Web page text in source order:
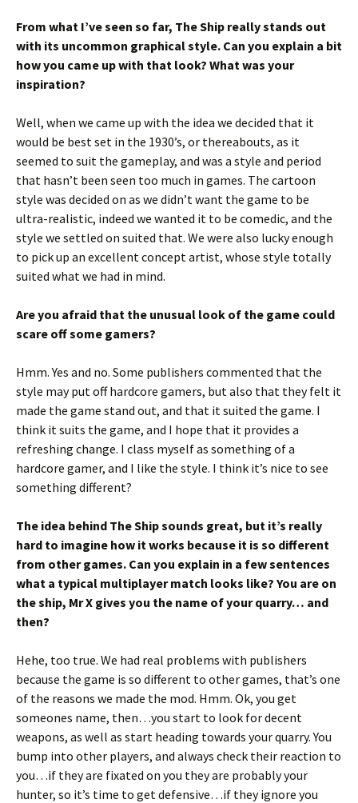
From what I’ve seen so far, The Ship really stands out
with its uncommon graphical style. Can you explain a bit
how you came up with that look? What was your
inspiration?
Well, when we came up with the idea we decided that it
would be best set in the 1930’s, or thereabouts, as it
seemed to suit the gameplay, and was a style and period
that hasn’t been seen too much in games. The cartoon
style was decided on as we didn’t want the game to be
ultra-realistic, indeed we wanted it to be comedic, and the
style we settled on suited that. We were also lucky enough
to pick up an excellent concept artist, whose style totally
suited what we had in mind.
Are you afraid that the unusual look of the game could
scare off some gamers?
Hmm. Yes and no. Some publishers commented that the
style may put off hardcore gamers, but also that they felt it
made the game stand out, and that it suited the game. I
think it suits the game, and I hope that it provides a
refreshing change. I class myself as something of a
hardcore gamer, and I like the style. I think it’s nice to see
something different?
The idea behind The Ship sounds great, but it’s really
hard to imagine how it works because it is so different
from other games. Can you explain in a few sentences
what a typical multiplayer match looks like? You are on
the ship, Mr X gives you the name of your quarry… and
then?
Hehe, too true. We had real problems with publishers
because the game is so different to other games, that’s one
of the reasons we made the mod. Hmm. Ok, you get
someones name, then…you start to look for decent
weapons, as well as start heading towards your quarry. You
bump into other players, and always check their reaction to
you…if they are fixated on you they are probably your
hunter, so it’s time to get defensive…if they ignore you